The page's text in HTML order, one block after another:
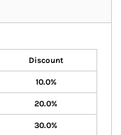
Discount
10.0%
20.0%
30.0%